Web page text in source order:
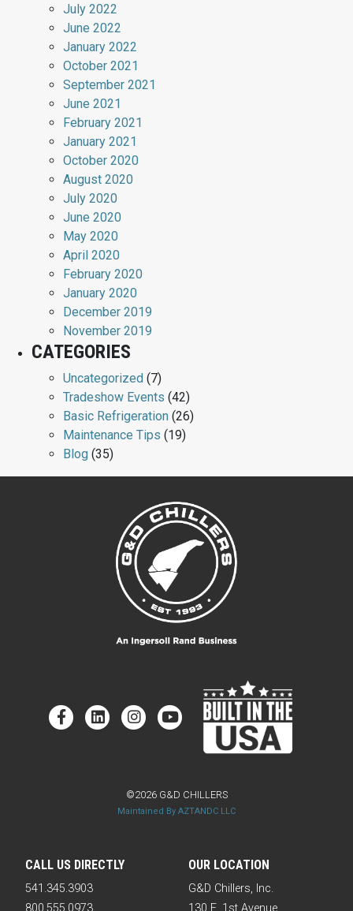
July 2022
June 2022
January 2022
October 2021
September 2021
June 2021
February 2021
January 2021
October 2020
August 2020
July 2020
June 2020
May 2020
April 2020
February 2020
January 2020
December 2019
November 2019
CATEGORIES
Uncategorized (7)
Tradeshow Events (42)
Basic Refrigeration (26)
Maintenance Tips (19)
Blog (35)
CALL US DIRECTLY
541.345.3903
800.555.0973
OUR LOCATION
G&D Chillers, Inc.
130 E. 1st Avenue
©2026 G&D CHILLERS
Maintained By AZTANDC LLC